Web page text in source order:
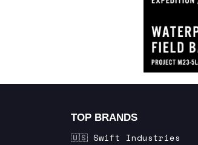
TOP BRANDS
🇺🇸 Swift Industries